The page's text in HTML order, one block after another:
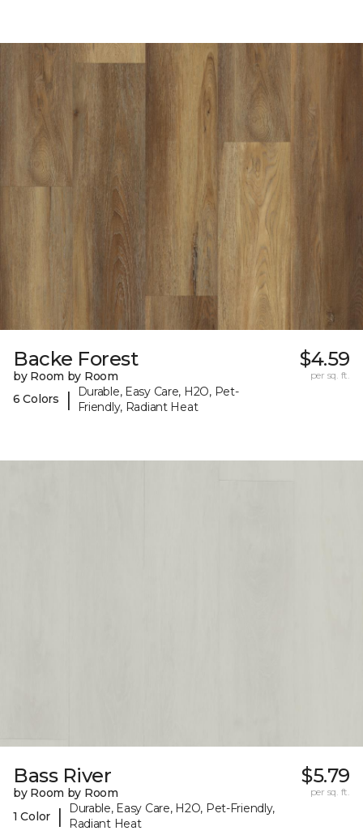
Backe Forest
by Room by Room
6 Colors
|
Durable, Easy Care, H2O, Pet-
Friendly, Radiant Heat
$4.59
per sq. ft.
Bass River
by Room by Room
1 Color
|
Durable, Easy Care, H2O, Pet-Friendly,
Radiant Heat
$5.79
per sq. ft.